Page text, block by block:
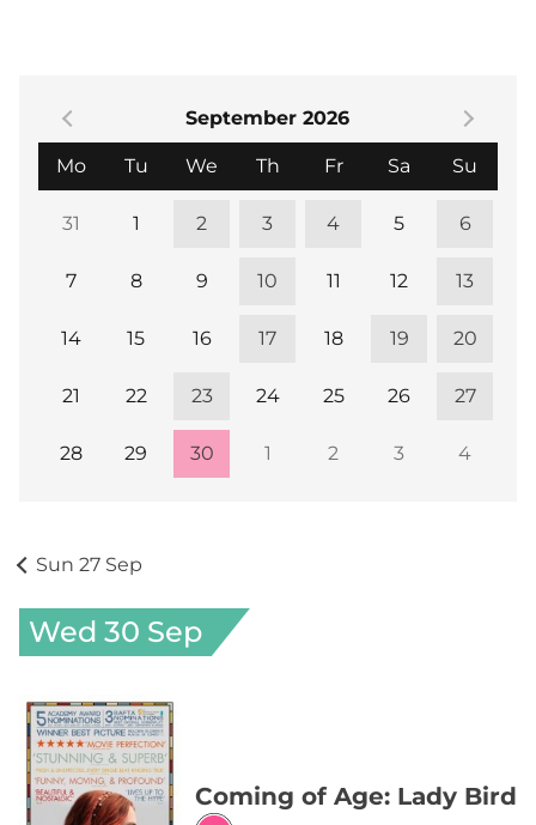
September 2026
MoMonday
TuTuesday
We Wednesday
ThThursday
FrFridaySa Saturday
Su
31 1 2 3 4 5 6
7 8 9 10 11 12 13
14 15 16 17 18 19 20
21 22 23 24 25 26 27
28 29 30 1 2 3 4
Sun 27 Sep
Wed 30 Sep
Coming of Age: Lady Bird